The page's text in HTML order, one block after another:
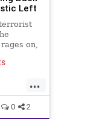
Left
on,
special
to-reality
...
0 2